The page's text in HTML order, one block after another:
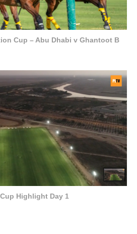
Cup – Abu Dhabi v Ghantoot B
Highlight Day 1